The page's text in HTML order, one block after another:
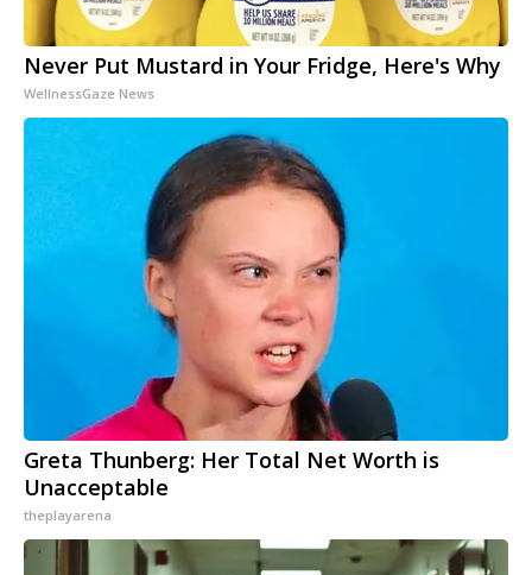
Never Put Mustard in Your Fridge, Here's Why
WellnessGaze News
Greta Thunberg: Her Total Net Worth is
Unacceptable
theplayarena